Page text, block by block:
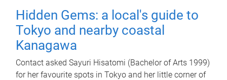
Hidden Gems: a local's guide to
Tokyo and nearby coastal
Kanagawa
Contact asked Sayuri Hisatomi (Bachelor of Arts 1999)
for her favourite spots in Tokyo and her little corner of